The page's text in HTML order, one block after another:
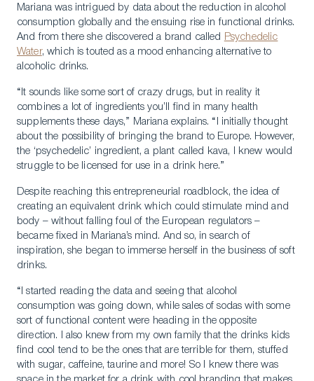
Mariana was intrigued by data about the reduction in alcohol
consumption globally and the ensuing rise in functional drinks.
And from there she discovered a brand called
Psychedelic
Water, which is touted as a mood enhancing alternative to
alcoholic drinks.
“It sounds like some sort of crazy drugs, but in reality it
combines a lot of ingredients you’ll find in many health
supplements these days,” Mariana explains. “I initially thought
about the possibility of bringing the brand to Europe. However,
the ‘psychedelic’ ingredient, a plant called kava, I knew would
struggle to be licensed for use in a drink here.”
Despite reaching this entrepreneurial roadblock, the idea of
creating an equivalent drink which could stimulate mind and
body – without falling foul of the European regulators –
became fixed in Mariana’s mind. And so, in search of
inspiration, she began to immerse herself in the business of soft
drinks.
“I started reading the data and seeing that alcohol
consumption was going down, while sales of sodas with some
sort of functional content were heading in the opposite
direction. I also knew from my own family that the drinks kids
find cool tend to be the ones that are terrible for them, stuffed
with sugar, caffeine, taurine and more! So I knew there was